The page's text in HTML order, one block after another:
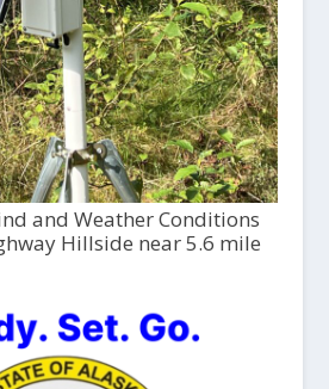
and Weather Conditions
Hillside near 5.6 mile